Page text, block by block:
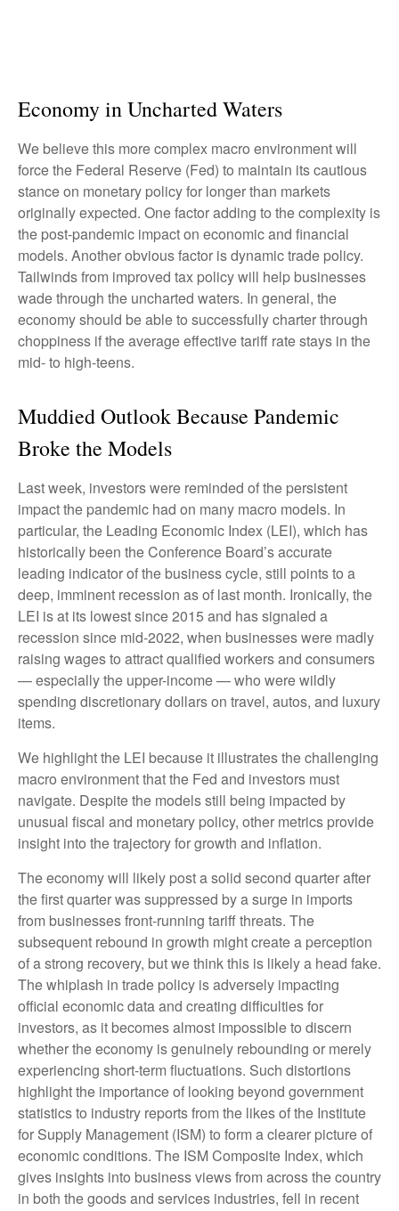
Economy in Uncharted Waters
We believe this more complex macro environment will
force the Federal Reserve (Fed) to maintain its cautious
stance on monetary policy for longer than markets
originally expected. One factor adding to the complexity is
the post-pandemic impact on economic and financial
models. Another obvious factor is dynamic trade policy.
Tailwinds from improved tax policy will help businesses
wade through the uncharted waters. In general, the
economy should be able to successfully charter through
choppiness if the average effective tariff rate stays in the
mid- to high-teens.
Muddied Outlook Because Pandemic
Broke the Models
Last week, investors were reminded of the persistent
impact the pandemic had on many macro models. In
particular, the Leading Economic Index (LEI), which has
historically been the Conference Board’s accurate
leading indicator of the business cycle, still points to a
deep, imminent recession as of last month. Ironically, the
LEI is at its lowest since 2015 and has signaled a
recession since mid-2022, when businesses were madly
raising wages to attract qualified workers and consumers
— especially the upper-income — who were wildly
spending discretionary dollars on travel, autos, and luxury
items.
We highlight the LEI because it illustrates the challenging
macro environment that the Fed and investors must
navigate. Despite the models still being impacted by
unusual fiscal and monetary policy, other metrics provide
insight into the trajectory for growth and inflation.
The economy will likely post a solid second quarter after
the first quarter was suppressed by a surge in imports
from businesses front-running tariff threats. The
subsequent rebound in growth might create a perception
of a strong recovery, but we think this is likely a head fake.
The whiplash in trade policy is adversely impacting
official economic data and creating difficulties for
investors, as it becomes almost impossible to discern
whether the economy is genuinely rebounding or merely
experiencing short-term fluctuations. Such distortions
highlight the importance of looking beyond government
statistics to industry reports from the likes of the Institute
for Supply Management (ISM) to form a clearer picture of
economic conditions. The ISM Composite Index, which
gives insights into business views from across the country
in both the goods and services industries, fell in recent